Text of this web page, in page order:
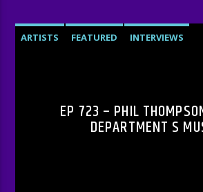
ARTISTS FEATURED
INTERVIEWS
EP 723 – PHIL
DEPARTMENT S